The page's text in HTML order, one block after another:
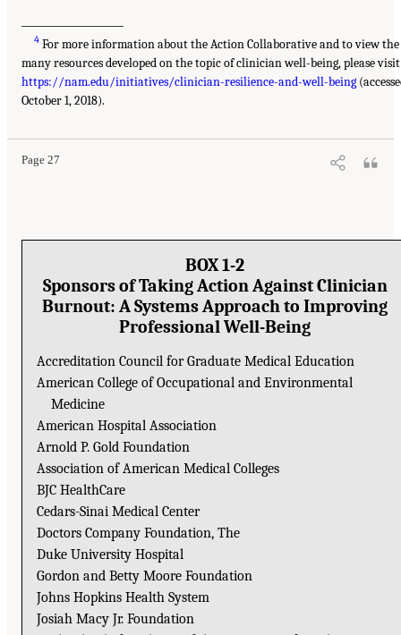
4 For more information about the Action Collaborative and to view the
many resources developed on the topic of clinician well-being, please visit
https://nam.edu/initiatives/clinician-resilience-and-well-being
October 1, 2018).
Page 27
BOX 1-2
Sponsors of Taking Action Against Clinician
Burnout: A Systems Approach to Improving
Professional Well-Being
Accreditation Council for Graduate Medical Education
American College of Occupational and Environmental
Medicine
American Hospital Association
Arnold P. Gold Foundation
Association of American Medical Colleges
BJC HealthCare
Cedars-Sinai Medical Center
Doctors Company Foundation, The
Duke University Hospital
Gordon and Betty Moore Foundation
Johns Hopkins Health System
Josiah Macy Jr. Foundation